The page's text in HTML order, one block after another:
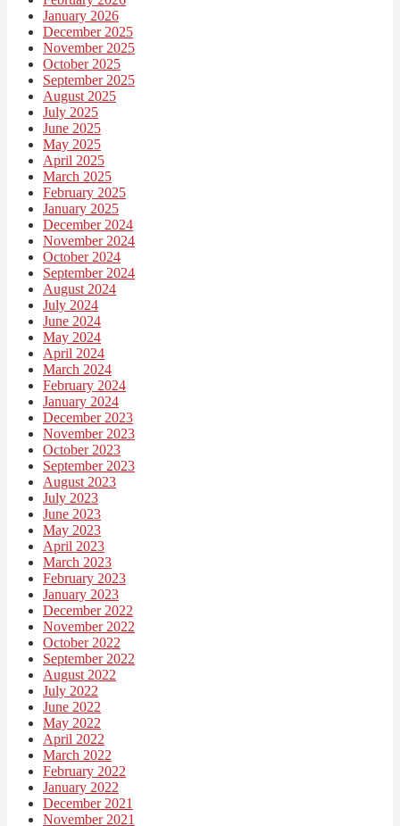
January 2026
December 2025
November 2025
October 2025
September 2025
August 2025
July 2025
June 2025
May 2025
April 2025
March 2025
February 2025
January 2025
December 2024
November 2024
October 2024
September 2024
August 2024
July 2024
June 2024
May 2024
April 2024
March 2024
February 2024
January 2024
December 2023
November 2023
October 2023
September 2023
August 2023
July 2023
June 2023
May 2023
April 2023
March 2023
February 2023
January 2023
December 2022
November 2022
October 2022
September 2022
August 2022
July 2022
June 2022
May 2022
April 2022
March 2022
February 2022
January 2022
December 2021
November 2021